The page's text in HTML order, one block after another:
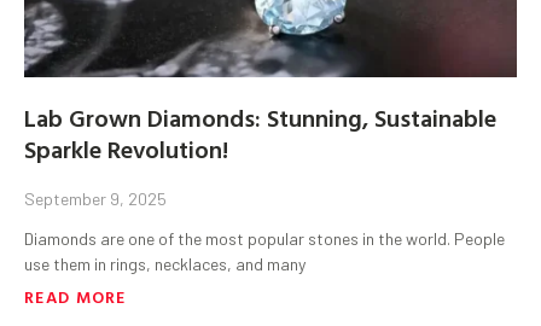
Lab Grown Diamonds: Stunning, Sustainable
Sparkle Revolution!
September 9, 2025
Diamonds are one of the most popular stones in the world. People
use them in rings, necklaces, and many
READ MORE